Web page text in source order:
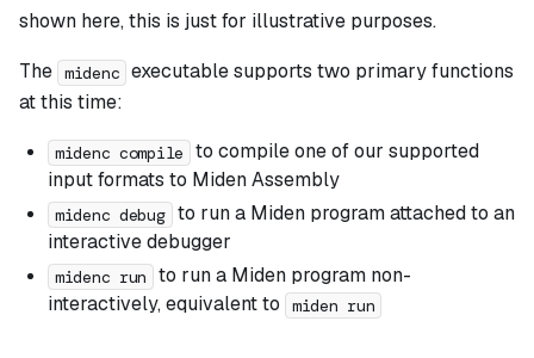
shown here, this is just for illustrative purposes.
The midenc executable supports two primary functions
at this time:
midenc compile
to compile one of our supported
input formats to Miden Assembly
midenc debug to run a Miden program attached to an
interactive debugger
midenc run
to run a Miden program non-
interactively, equivalent to
miden run